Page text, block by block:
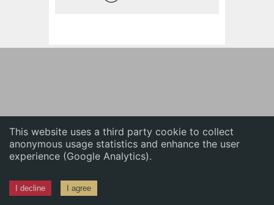
This website uses a third party cookie to collect
anonymous usage statistics and enhance the user
experience (Google Analytics).
I decline I agree